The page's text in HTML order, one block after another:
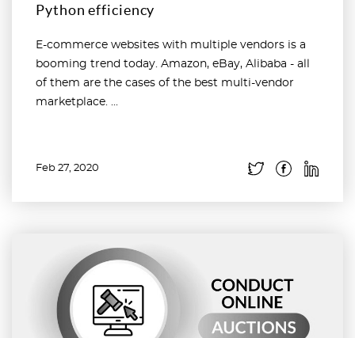
Python efficiency
E-commerce websites with multiple vendors is a
booming trend today. Amazon, eBay, Alibaba - all
of them are the cases of the best multi-vendor
marketplace. ...
Feb 27, 2020